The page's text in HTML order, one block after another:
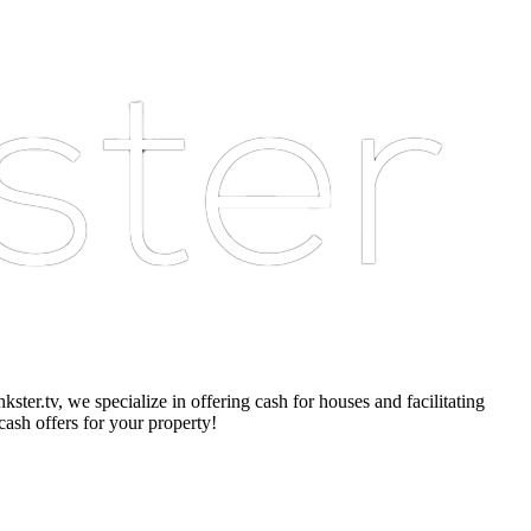
we specialize in offering cash for houses and facilitating
offers for your property!